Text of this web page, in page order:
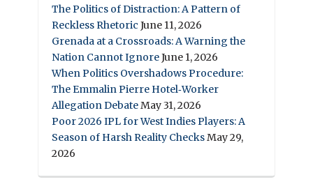
The Politics of Distraction: A Pattern of
Reckless Rhetoric June 11, 2026
Grenada at a Crossroads: A Warning the
Nation Cannot IgnoreJune 1, 2026
When Politics Overshadows Procedure:
The Emmalin Pierre Hotel‑Worker
Allegation DebateMay 31, 2026
Poor 2026 IPL for West Indies Players: A
Season of Harsh Reality ChecksMay 29,
2026